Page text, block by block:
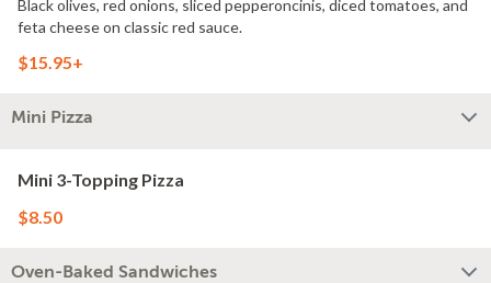
Black olives, red onions, sliced pepperoncinis, diced tomatoes, and
feta cheese on classic red sauce.
$15.95+
Mini Pizza
Mini 3-Topping Pizza
$8.50
Oven-Baked Sandwiches